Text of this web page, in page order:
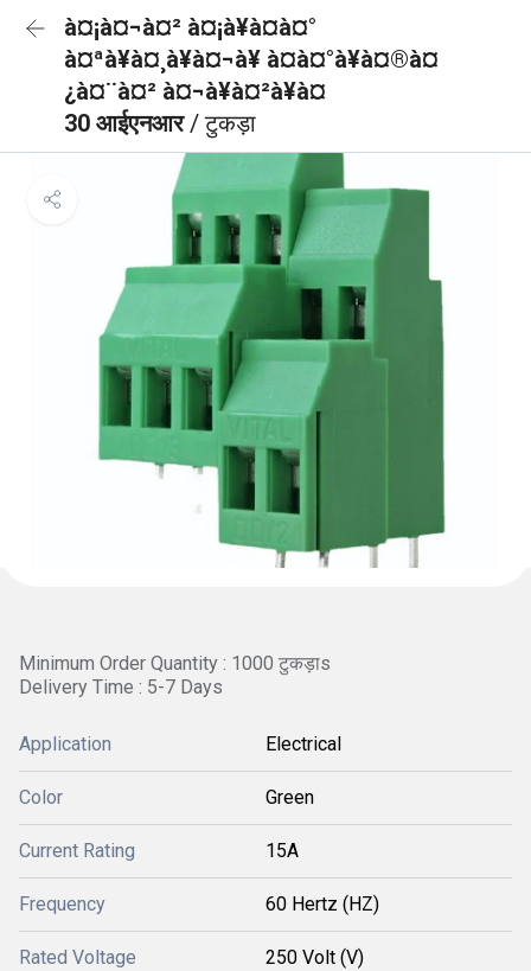
à¤¡à¤¬à¤² à¤¡à¥à¤à¤°
à¤ªà¥à¤¸à¥à¤¬à¥ à¤à¤°à¥à¤®à¤
¿à¤¨à¤² à¤¬à¥à¤²à¥à¤
30 आईएनआर/ टुकड़ा
Minimum Order Quantity : 1000 टुकड़ाs
Delivery Time : 5-7 Days
Application Electrical
Color Green
Current Rating 15A
Frequency 60 Hertz (HZ)
Rated Voltage 250 Volt (V)